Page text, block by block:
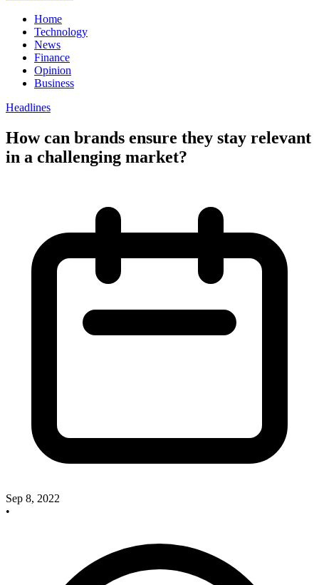
Home
Technology
News
Finance
Opinion
Business
Headlines
How can brands ensure they stay relevant
in a challenging market?
Sep 8, 2022
•